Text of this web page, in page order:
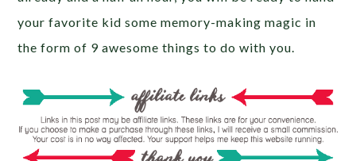
your favorite kid some memory-making magic in
the form of 9 awesome things to do with you.